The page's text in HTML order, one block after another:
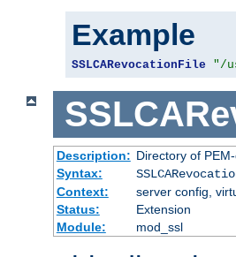
Example
SSLCARevocationFile "/
Description: Directory of
Syntax:
Context:
server config,
Status:
Extension
Module:
mod_ssl